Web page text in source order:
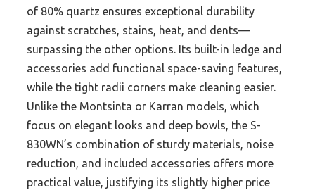
of 80% quartz ensures exceptional durability
against scratches, stains, heat, and dents—
surpassing the other options. Its built-in ledge and
accessories add functional space-saving features,
while the tight radii corners make cleaning easier.
Unlike the Montsinta or Karran models, which
focus on elegant looks and deep bowls, the S-
830WN’s combination of sturdy materials, noise
reduction, and included accessories offers more
practical value, justifying its slightly higher price